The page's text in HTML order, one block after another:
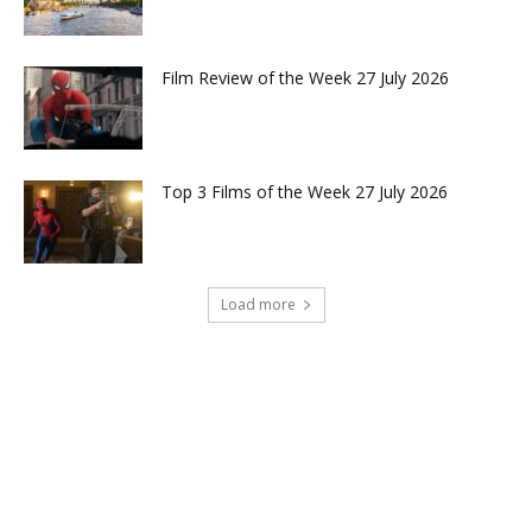
Film Review of the Week 27 July 2026
Top 3 Films of the Week 27 July 2026
Load more